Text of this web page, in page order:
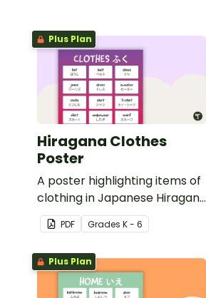
Plus Plan
Hiragana Clothes
Poster
A poster highlighting items of
clothing in Japanese Hiragana
with English translations.
PDF Grades K - 6
Plus Plan